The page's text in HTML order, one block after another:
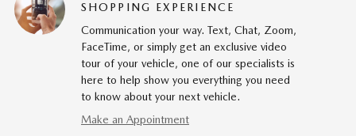
SHOPPING EXPERIENCE
Communication your way. Text, Chat, Zoom,
FaceTime, or simply get an exclusive video
tour of your vehicle, one of our specialists is
here to help show you everything you need
to know about your next vehicle.
Make an Appointment